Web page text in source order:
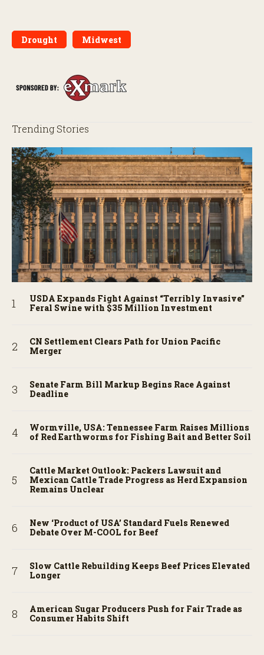
Drought Midwest
Trending Stories
USDA Expands Fight Against “Terribly Invasive”
Feral Swine with $35 Million Investment
CN Settlement Clears Path for Union Pacific
Merger
Senate Farm Bill Markup Begins Race Against
Deadline
Wormville, USA: Tennessee Farm Raises Millions
of Red Earthworms for Fishing Bait and Better Soil
Cattle Market Outlook: Packers Lawsuit and
Mexican Cattle Trade Progress as Herd Expansion
Remains Unclear
New ‘Product of USA’ Standard Fuels Renewed
Debate Over M-COOL for Beef
Slow Cattle Rebuilding Keeps Beef Prices Elevated
Longer
American Sugar Producers Push for Fair Trade as
Consumer Habits Shift